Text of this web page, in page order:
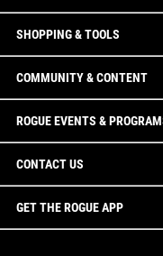
SHOPPING & TOOLS
COMMUNITY & CONTENT
ROGUE EVENTS &
CONTACT US
GET THE ROGUE APP